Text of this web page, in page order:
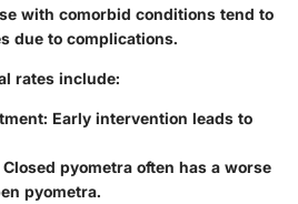
with comorbid conditions tend to
due to complications.
rates include:
: Early intervention leads to
Closed pyometra often has a worse
pyometra.